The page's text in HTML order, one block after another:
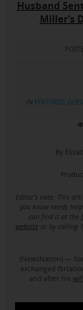
Husband
Miller’s
IN FEATURED,
By
Editor’s note: This
you know needs
can find it at the
website or by calling
(NewsNation) —
exchanged
and after his